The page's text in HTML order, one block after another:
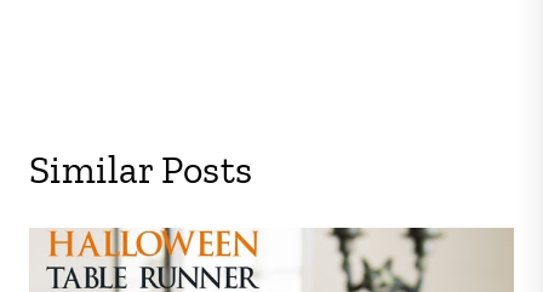
Similar Posts